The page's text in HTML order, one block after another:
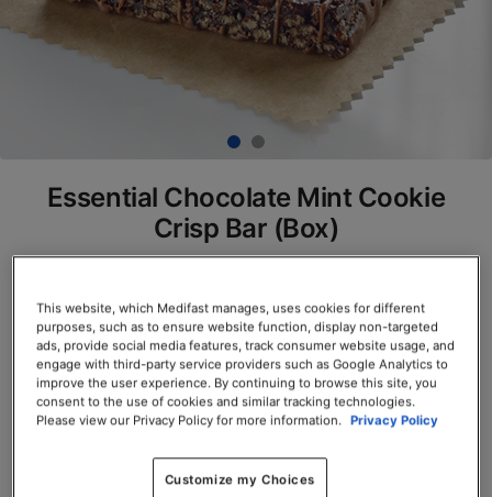
Essential Chocolate Mint Cookie
Crisp Bar (Box)
Servings per Container: 7
BOX $23.50
Add to Cart
This website, which Medifast manages, uses cookies for different
purposes, such as to ensure website function, display non-targeted
ads, provide social media features, track consumer website usage, and
engage with third-party service providers such as Google Analytics to
improve the user experience. By continuing to browse this site, you
consent to the use of cookies and similar tracking technologies.
Please view our Privacy Policy for more information. Privacy Policy
Customize my Choices